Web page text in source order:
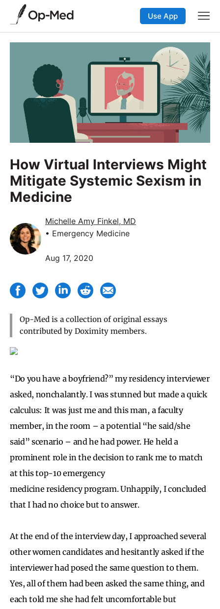
Use App
How Virtual Interviews Might
Mitigate Systemic Sexism in
Medicine
Michelle Amy Finkel, MD
• Emergency Medicine
Aug 17, 2020
Op-Med is a collection of original essays
contributed by Doximity members.
“Do you have a boyfriend?” my residency interviewer
asked, nonchalantly. I was stunned but made a quick
calculus: It was just me and this man, a faculty
member, in the room – a potential “he said/she
said” scenario – and he had power. He held a
prominent role in the decision to rank me to match
at this top-10 emergency
medicine residency program. Unhappily, I concluded
that I had no choice but to answer.
At the end of the interview day, I approached several
other women candidates and hesitantly asked if the
interviewer had posed the same question to them.
Yes, all of them had been asked the same thing, and
each told me she had felt uncomfortable but